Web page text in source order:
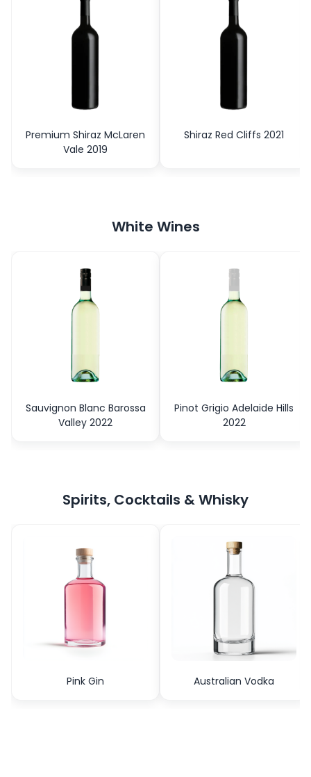
Premium Shiraz McLaren
Vale 2019
Shiraz Red Cliffs 2021
White Wines
Sauvignon Blanc Barossa
Valley 2022
Pinot Grigio Adelaide Hills
2022
Spirits, Cocktails & Whisky
Pink Gin Australian Vodka